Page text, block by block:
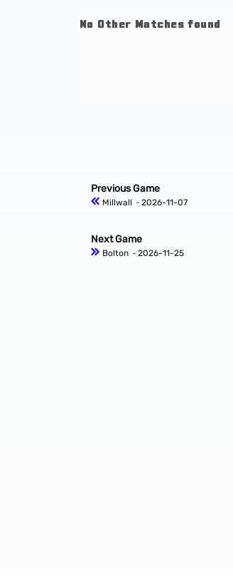
No Other Matches found
Previous Game
Millwall ‐ 2026-11-07
Next Game
Bolton ‐ 2026-11-25